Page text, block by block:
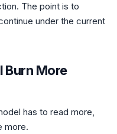
The point is to
under the current
Burn More
has to read more,
more.